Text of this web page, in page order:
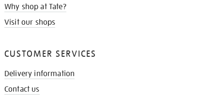
Why shop at Tate?
Visit our shops
CUSTOMER SERVICES
Delivery information
Contact us